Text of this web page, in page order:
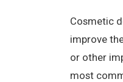
Cosmetic
improve
or other
most